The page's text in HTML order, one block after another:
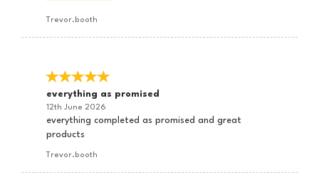
Trevor.booth
everything as promised
12th June 2026
everything completed as promised and great
products
Trevor.booth